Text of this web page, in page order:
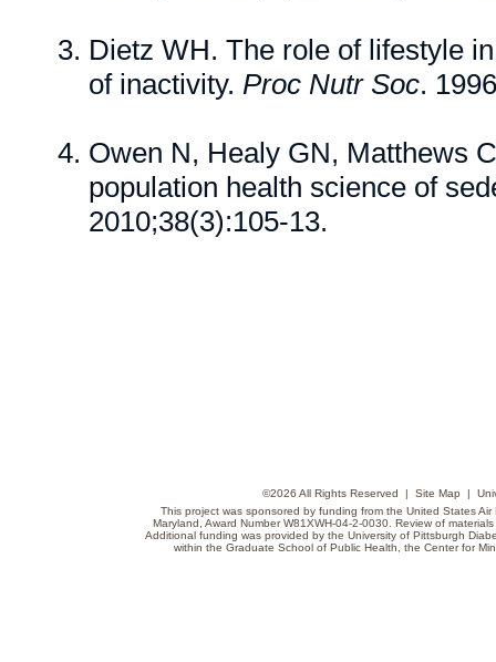
Dietz WH. The role of lifestyle
of inactivity. Proc Nutr Soc.
Owen N, Healy GN, Matthews
population health science of
2010;38(3):105-13.
©2026 All Rights Reserved | Site Map |
This project was sponsored by funding from the United States
Maryland, Award Number W81XWH-04-2-0030. Review of
Additional funding was provided by the University of Pittsburgh
within the Graduate School of Public Health, the Center for